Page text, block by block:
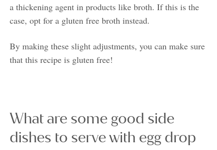
a thickening agent in products like broth. If this is the
case, opt for a gluten free broth instead.
By making these slight adjustments, you can make sure
that this recipe is gluten free!
What are some good side
dishes to serve with egg drop